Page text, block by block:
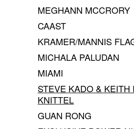
MEGHANN MCCRORY
CAAST
KRAMER/MANNIS
MICHALA PALUDAN
MIAMI
STEVE KADO & KEITH
KNITTEL
GUAN RONG